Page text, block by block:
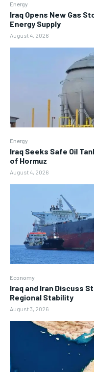
Energy
Iraq Opens New Gas
Energy Supply
August 4, 2026
Energy
Iraq Seeks Safe Oil
of Hormuz
August 4, 2026
Economy
Iraq and Iran Discuss
Regional Stability
August 3, 2026